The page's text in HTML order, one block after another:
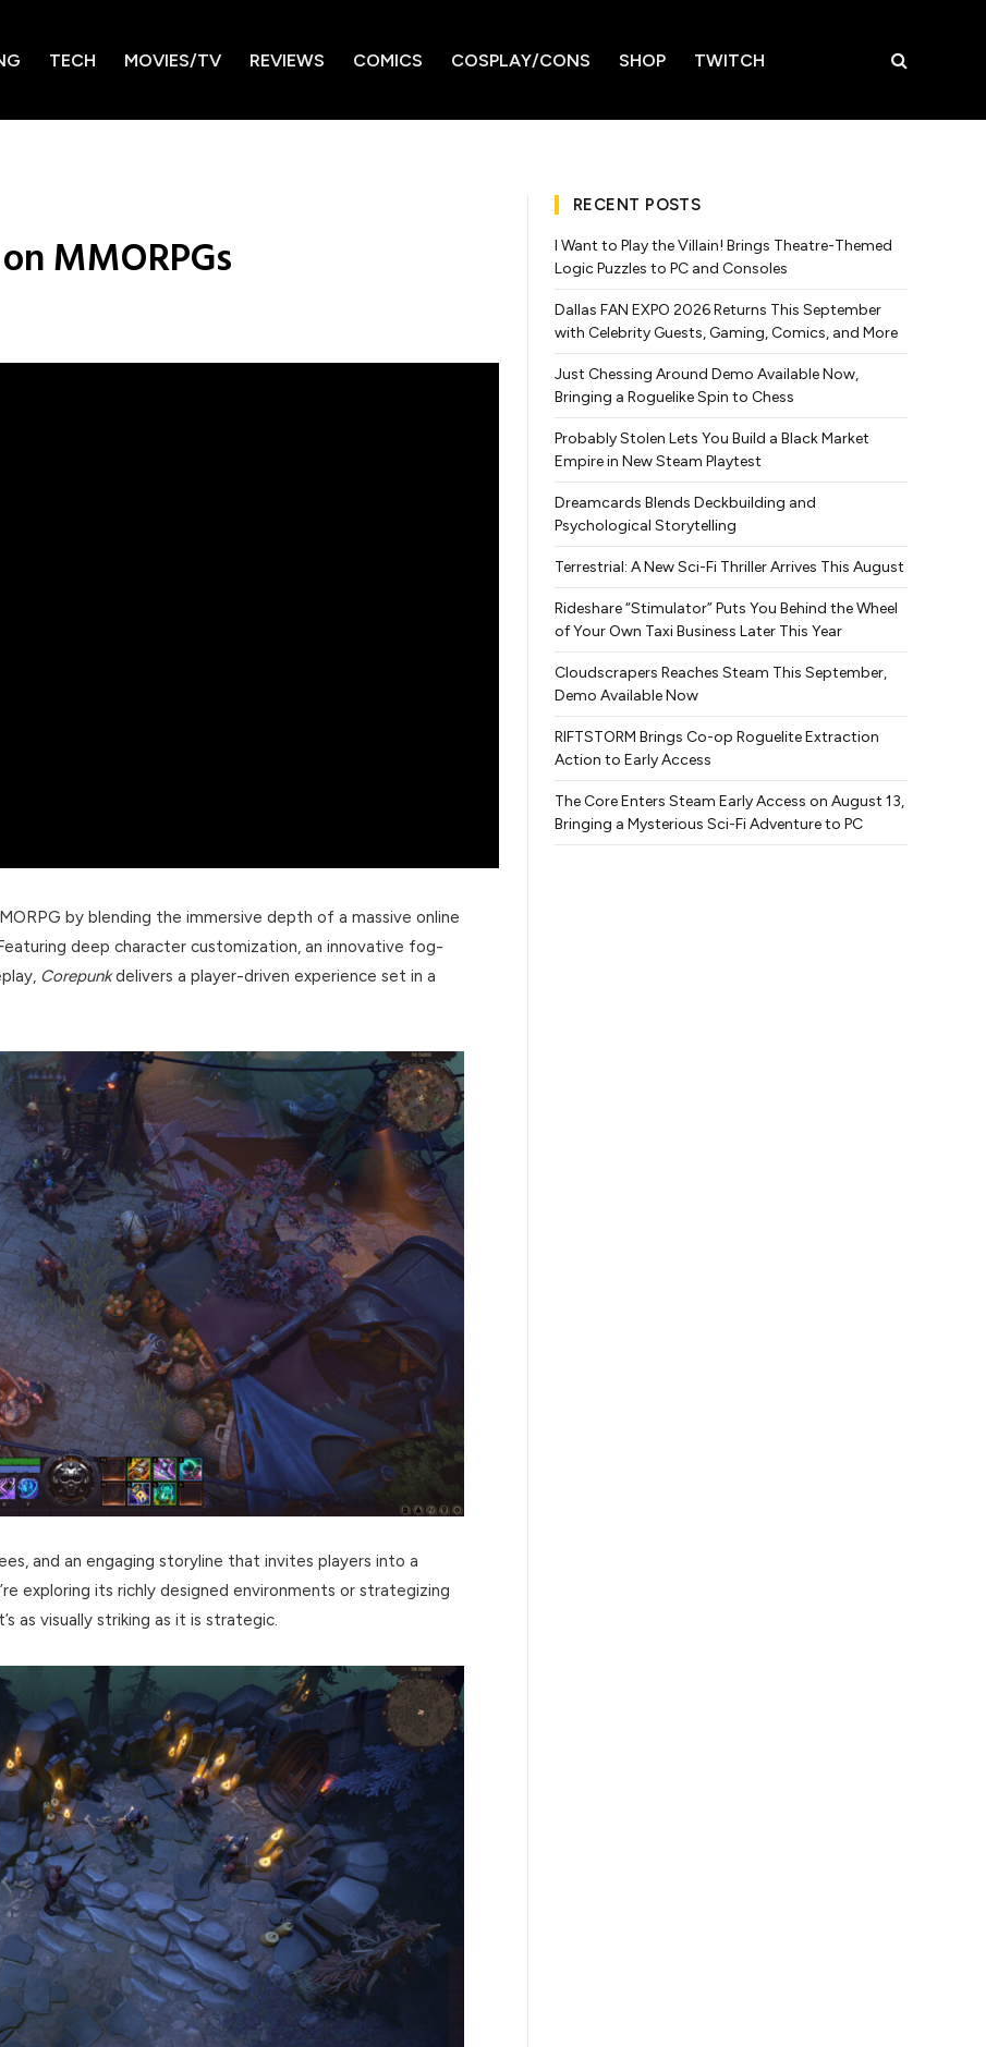
TECH MOVIES/TV REVIEWS COMICS COSPLAY/CONS SHOP TWITCH
MMORPGs
by blending the immersive depth of a massive online
deep character customization, an innovative fog-
Corepunkdelivers a player-driven experience set in a
and an engaging storyline that invites players into a
exploring its richly designed environments or strategizing
as visually striking as it is strategic.
RECENT POSTS
I Want to Play the Villain! Brings Theatre-Themed
Logic Puzzles to PC and Consoles
Dallas FAN EXPO 2026 Returns This September
with Celebrity Guests, Gaming, Comics, and More
Just Chessing Around Demo Available Now,
Bringing a Roguelike Spin to Chess
Probably Stolen Lets You Build a Black Market
Empire in New Steam Playtest
Dreamcards Blends Deckbuilding and
Psychological Storytelling
Terrestrial: A New Sci-Fi Thriller Arrives This August
Rideshare “Stimulator” Puts You Behind the Wheel
of Your Own Taxi Business Later This Year
Cloudscrapers Reaches Steam This September,
Demo Available Now
RIFTSTORM Brings Co-op Roguelite Extraction
Action to Early Access
The Core Enters Steam Early Access on August 13,
Bringing a Mysterious Sci-Fi Adventure to PC